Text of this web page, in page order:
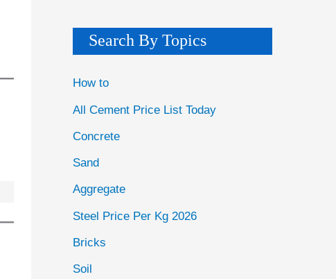
Search By Topics
How to
All Cement Price List Today
Concrete
Sand
Aggregate
Steel Price Per Kg 2026
Bricks
Soil